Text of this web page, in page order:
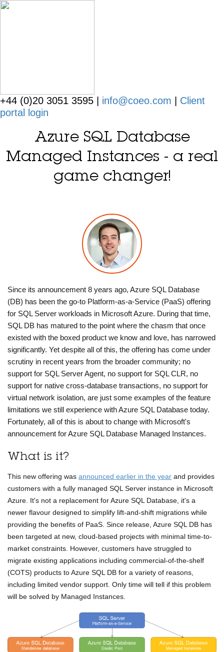
+44 (0)20 3051 3595 | info@coeo.com
Client
portal login
Azure SQL Database
Managed Instances - a real
game changer!
Since its announcement 8 years ago, Azure SQL Database
(DB) has been the go-to Platform-as-a-Service (PaaS) offering
for SQL Server workloads in Microsoft Azure. During that time,
SQL DB has matured to the point where the chasm that once
existed with the boxed product we know and love, has narrowed
significantly. Yet despite all of this, the offering has come under
scrutiny in recent years from the broader community; no
support for SQL Server Agent, no support for SQL CLR, no
support for native cross-database transactions, no support for
virtual network isolation, are just some examples of the feature
limitations we still experience with Azure SQL Database today.
Fortunately, all of this is about to change with Microsoft's
announcement for Azure SQL Database Managed Instances.
What is it?
This new offering was announced earlier in the year and provides
customers with a fully managed SQL Server instance in Microsoft
Azure. It's not a replacement for Azure SQL Database, it's a
newer flavour designed to simplify lift-and-shift migrations while
providing the benefits of PaaS. Since release, Azure SQL DB has
been targeted at new, cloud-based projects with minimal time-to-
market constraints. However, customers have struggled to
migrate existing applications including commercial-of-the-shelf
(COTS) products to Azure SQL DB for a variety of reasons,
including limited vendor support. Only time will tell if this problem
will be solved by Managed Instances.